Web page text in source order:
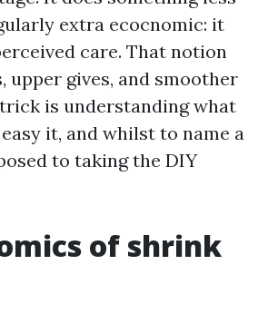
extra ecocnomic: it
care. That notion
upper gives, and smoother
is understanding what
it, and whilst to name a
to taking the DIY
of shrink